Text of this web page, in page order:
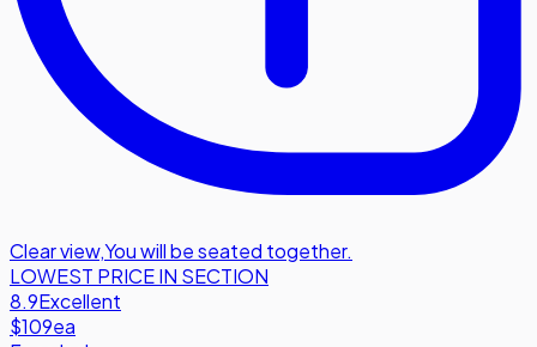
Clear view,You will be seated together.
LOWEST PRICE IN SECTION
8.9Excellent
$109ea